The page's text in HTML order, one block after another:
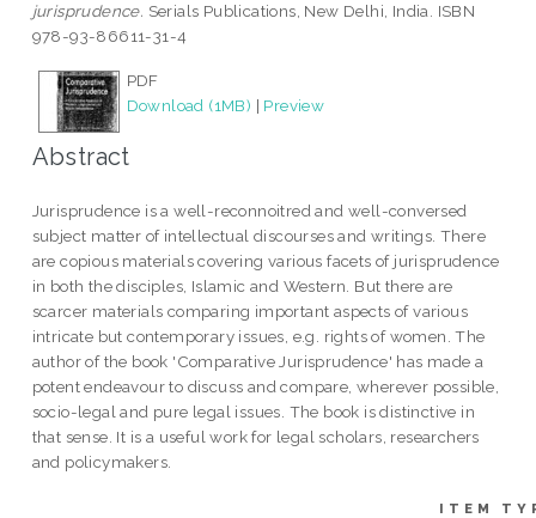
jurisprudence. Serials Publications, New Delhi, India. ISBN
978-93-86611-31-4
PDF
Download (1MB) | Preview
Abstract
Jurisprudence is a well-reconnoitred and well-conversed
subject matter of intellectual discourses and writings. There
are copious materials covering various facets of jurisprudence
in both the disciples, Islamic and Western. But there are
scarcer materials comparing important aspects of various
intricate but contemporary issues, e.g. rights of women. The
author of the book 'Comparative Jurisprudence' has made a
potent endeavour to discuss and compare, wherever possible,
socio-legal and pure legal issues. The book is distinctive in
that sense. It is a useful work for legal scholars, researchers
and policymakers.
ITEM